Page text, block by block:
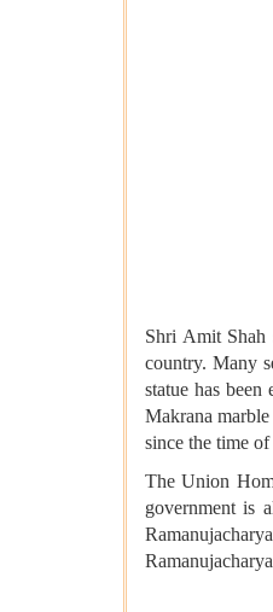
Shri Amit Shah
country. Many
statue has
Makrana
since the time
The Union
government is